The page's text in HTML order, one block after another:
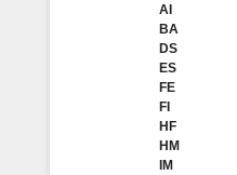
AI
BA
DS
ES
FE
FI
HF
HM
IM